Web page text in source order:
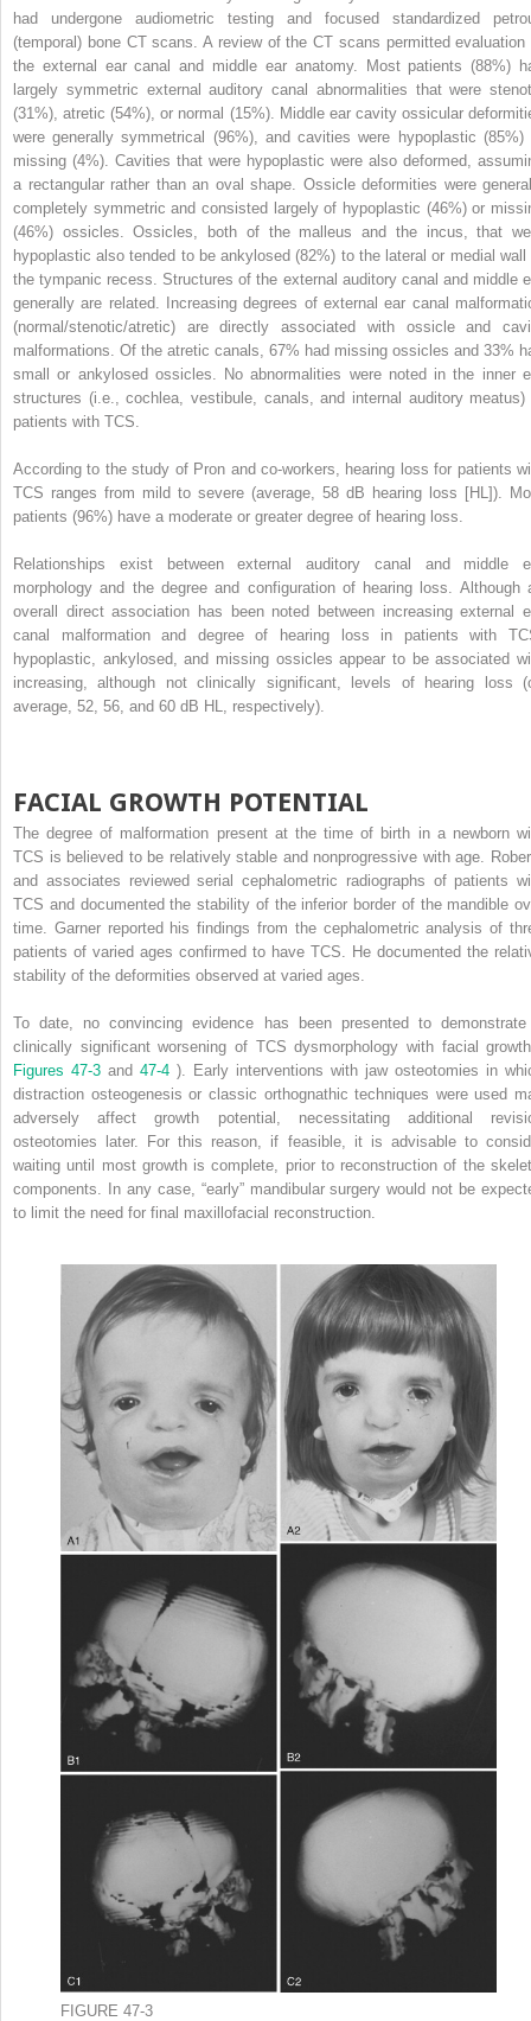
had undergone audiometric testing and focused standardized
(temporal) bone CT scans. A review of the CT scans permitted evaluation
the external ear canal and middle ear anatomy. Most patients (88%)
largely symmetric external auditory canal abnormalities that were
(31%), atretic (54%), or normal (15%). Middle ear cavity ossicular
were generally symmetrical (96%), and cavities were hypoplastic (85%)
missing (4%). Cavities that were hypoplastic were also deformed,
a rectangular rather than an oval shape. Ossicle deformities were
completely symmetric and consisted largely of hypoplastic (46%) or
(46%) ossicles. Ossicles, both of the malleus and the incus, that
hypoplastic also tended to be ankylosed (82%) to the lateral or medial wall
the tympanic recess. Structures of the external auditory canal and middle
generally are related. Increasing degrees of external ear canal
(normal/stenotic/atretic) are directly associated with ossicle and
malformations. Of the atretic canals, 67% had missing ossicles and 33%
small or ankylosed ossicles. No abnormalities were noted in the inner
structures (i.e., cochlea, vestibule, canals, and internal auditory meatus)
patients with TCS.
According to the study of Pron and co-workers, hearing loss for patients
TCS ranges from mild to severe (average, 58 dB hearing loss [HL]).
patients (96%) have a moderate or greater degree of hearing loss.
Relationships exist between external auditory canal and middle
morphology and the degree and configuration of hearing loss. Although
overall direct association has been noted between increasing external
canal malformation and degree of hearing loss in patients with
hypoplastic, ankylosed, and missing ossicles appear to be associated
increasing, although not clinically significant, levels of hearing loss
average, 52, 56, and 60 dB HL, respectively).
FACIAL GROWTH POTENTIAL
The degree of malformation present at the time of birth in a newborn
TCS is believed to be relatively stable and nonprogressive with age.
and associates reviewed serial cephalometric radiographs of patients
TCS and documented the stability of the inferior border of the mandible
time. Garner reported his findings from the cephalometric analysis of
patients of varied ages confirmed to have TCS. He documented the
stability of the deformities observed at varied ages.
To date, no convincing evidence has been presented to
clinically significant worsening of TCS dysmorphology with facial
Figures 47-3 and 47-4 ). Early interventions with jaw osteotomies in
distraction osteogenesis or classic orthognathic techniques were used
adversely affect growth potential, necessitating additional
osteotomies later. For this reason, if feasible, it is advisable to
waiting until most growth is complete, prior to reconstruction of the
components. In any case, “early” mandibular surgery would not be
to limit the need for final maxillofacial reconstruction.
FIGURE 47-3